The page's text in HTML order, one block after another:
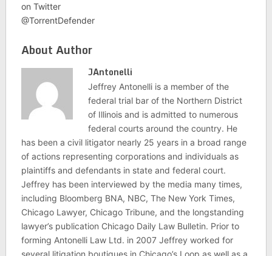
on Twitter
@TorrentDefender
About Author
JAntonelli
Jeffrey Antonelli is a member of the
federal trial bar of the Northern District
of Illinois and is admitted to numerous
federal courts around the country. He
has been a civil litigator nearly 25 years in a broad range
of actions representing corporations and individuals as
plaintiffs and defendants in state and federal court.
Jeffrey has been interviewed by the media many times,
including Bloomberg BNA, NBC, The New York Times,
Chicago Lawyer, Chicago Tribune, and the longstanding
lawyer’s publication Chicago Daily Law Bulletin. Prior to
forming Antonelli Law Ltd. in 2007 Jeffrey worked for
several litigation boutiques in Chicago’s Loop as well as a